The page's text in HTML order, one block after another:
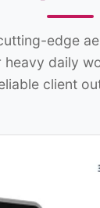
edge
heavy daily
client